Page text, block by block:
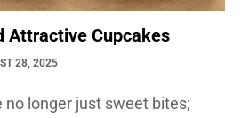
Attractive Cupcakes
28, 2025
no longer just sweet bites;